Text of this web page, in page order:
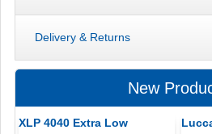
Delivery & Returns
New
XLP 4040 Extra Low